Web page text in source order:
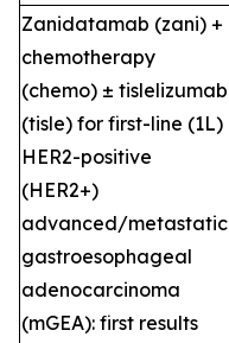
Zanidatamab (zani) +
chemotherapy
(chemo) ± tislelizumab
(tisle) for first-line (1L)
HER2-positive
(HER2+)
advanced/metastatic
gastroesophageal
adenocarcinoma
(mGEA): first results